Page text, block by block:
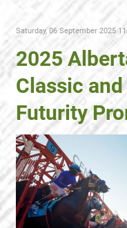
Saturday, 06 September 2025
2025
Classic and
Futurity